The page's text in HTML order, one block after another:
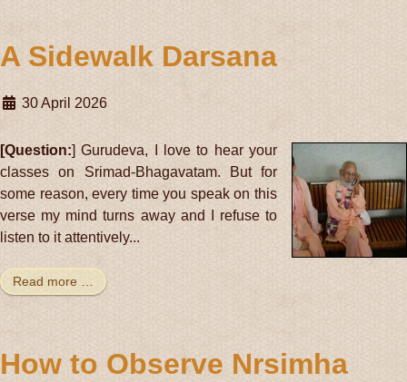
A Sidewalk Darsana
30 April 2026
[Question:] Gurudeva, I love to hear your
classes on Srimad-Bhagavatam. But for
some reason, every time you speak on this
verse my mind turns away and I refuse to
listen to it attentively...
Read more …
How to Observe Nrsimha